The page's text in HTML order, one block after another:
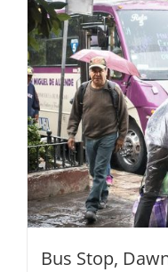
The
options
may
be
chosen
on
the
product
page
Bus Stop,